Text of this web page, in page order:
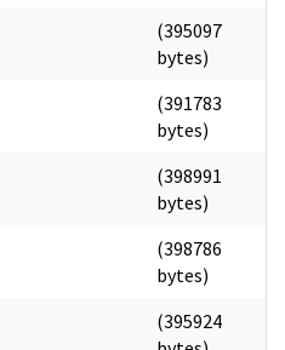
(395097
bytes)
(391783
bytes)
(398991
bytes)
(398786
bytes)
(395924